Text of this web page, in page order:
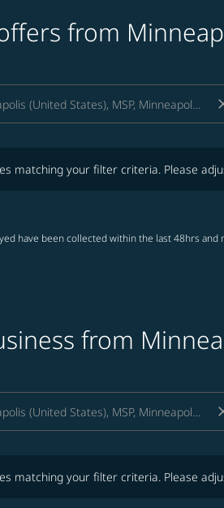
from
matching your filter criteria. Please
have been collected within the last 48hrs
from
matching your filter criteria. Please